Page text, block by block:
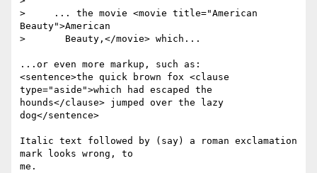
>     ... the movie <movie title="American
Beauty">American
>       Beauty,</movie> which...
...or even more markup, such as:
<sentence>the quick brown fox <clause
type="aside">which had escaped the
hounds</clause> jumped over the lazy
dog</sentence>
Italic text followed by (say) a roman exclamation
mark looks wrong, to
me.